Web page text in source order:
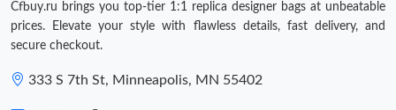
Cfbuy.ru brings you top-tier 1:1 replica designer bags at unbeatable
prices. Elevate your style with flawless details, fast delivery, and
secure checkout.
333 S 7th St, Minneapolis, MN 55402